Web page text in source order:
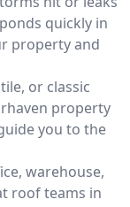
quickly in
property and
or classic
property
you to the
warehouse,
roof teams in